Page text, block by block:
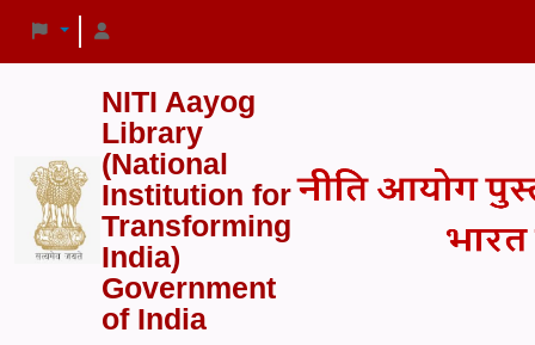
NITI Aayog
Library
(National
Institution for
Transforming
India)
Government
of India